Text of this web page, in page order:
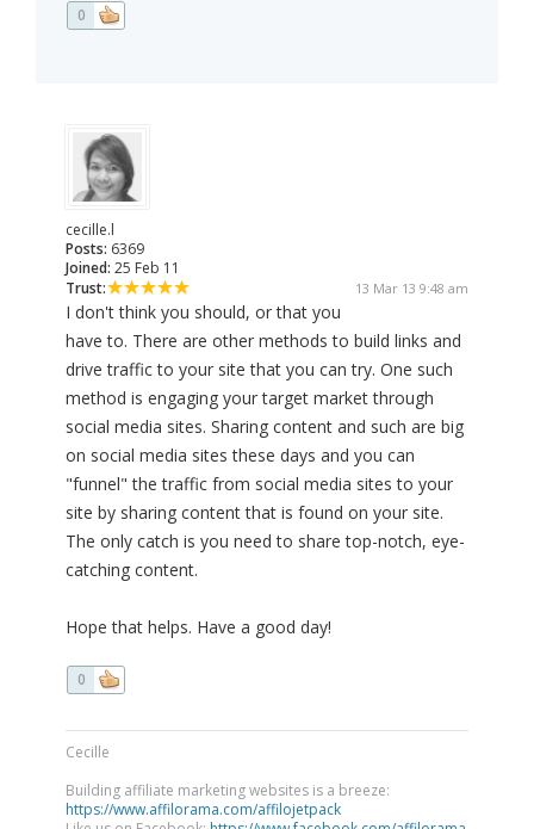
0
cecille.l
Posts: 6369
Joined: 25 Feb 11
Trust:
13 Mar 13 9:48 am
I don't think you should, or that you
have to. There are other methods to build links and
drive traffic to your site that you can try. One such
method is engaging your target market through
social media sites. Sharing content and such are big
on social media sites these days and you can
"funnel" the traffic from social media sites to your
site by sharing content that is found on your site.
The only catch is you need to share top-notch, eye-
catching content.
Hope that helps. Have a good day!
0
Cecille
Building affiliate marketing websites is a breeze:
https://www.affilorama.com/affilojetpack